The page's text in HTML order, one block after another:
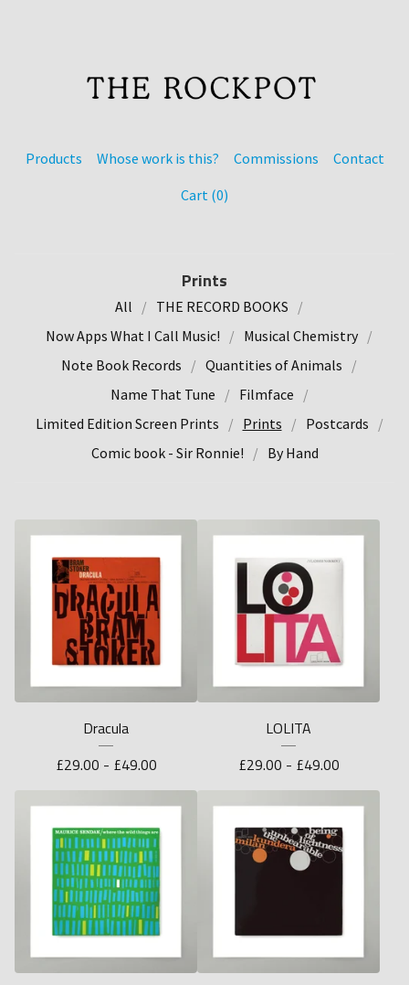
Products Whose work is this? Commissions
Contact
Cart (0)
Prints
All
THE RECORD BOOKS
Now Apps What I Call Music!
Musical Chemistry
Note Book Records
Quantities of Animals
Name That Tune
Filmface
Limited Edition Screen Prints
Prints
Postcards
Comic book - Sir Ronnie!
By Hand
Dracula
£29.00 - £49.00
LOLITA
£29.00 - £49.00